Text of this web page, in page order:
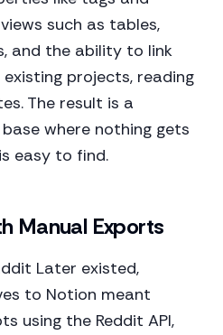
such as tables,
and the ability to link
projects, reading
The result is a
where nothing gets
easy to find.
Manual Exports
Later existed,
to Notion meant
using the Reddit API,